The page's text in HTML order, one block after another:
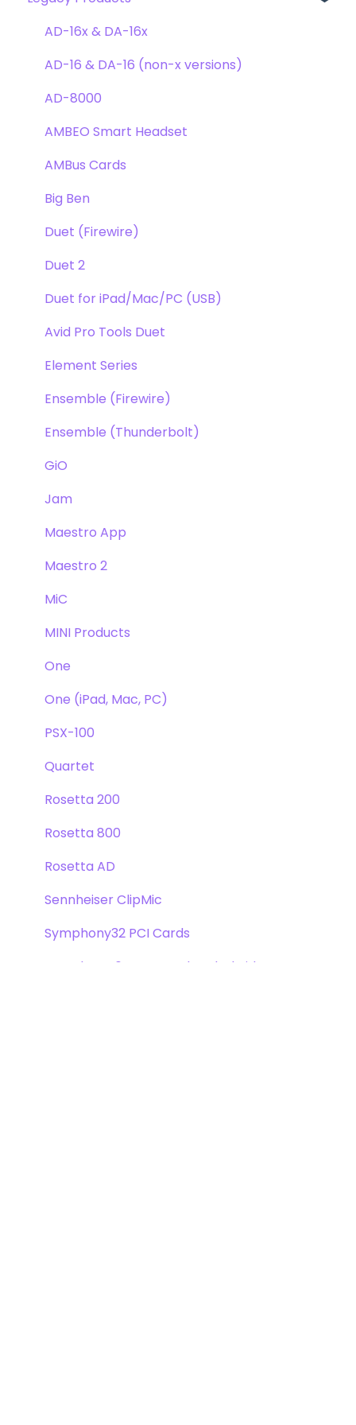
Clearmountain's Phases
Symphony ECS Channel Strip
Pultec EQP-1A
Opto-3A
Apogee FX Rack
Webstore Orders
Warranty
Repairs
DAW
Optimization
Windows
Element Series
Announcements
AD-16x & DA-16x
AD-16 & DA-16 (non-x versions)
AD-8000
AMBEO Smart Headset
AMBus Cards
Big Ben
Duet (Firewire)
Duet 2
Duet for iPad/Mac/PC (USB)
Avid Pro Tools Duet
Element Series
Ensemble (Firewire)
Ensemble (Thunderbolt)
GiO
Jam
Maestro App
Maestro 2
MiC
MINI Products
One
One (iPad, Mac, PC)
PSX-100
Quartet
Rosetta 200
Rosetta 800
Rosetta AD
Sennheiser ClipMic
Symphony32 PCI Cards
Symphony 64 PCIe & Thunderbridge